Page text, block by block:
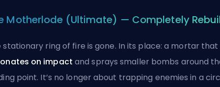
Motherlode (Ultimate) — Completely
stationary ring of fire is gone. In its place: a mortar that
on impact and sprays smaller bombs around
point. It’s no longer about trapping enemies in a